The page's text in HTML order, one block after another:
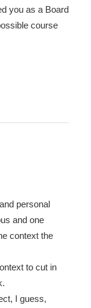
you as a Board
course
personal
and one
context the
to cut in
I guess,